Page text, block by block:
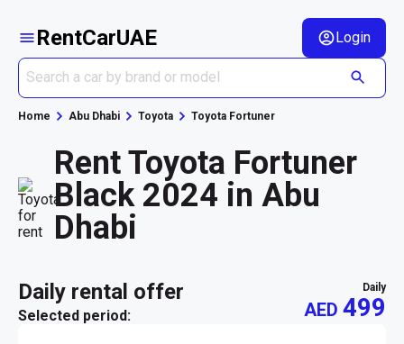
RentCarUAE Login
Home Abu Dhabi Toyota Toyota Fortuner
Rent Toyota Fortuner
Black 2024 in Abu
Dhabi
daily rental offer
Selected period:
daily
AED 499